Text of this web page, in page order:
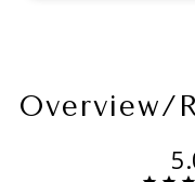
Overview/